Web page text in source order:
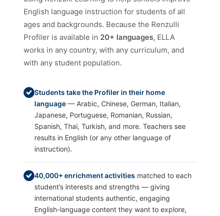
English language instruction for students of all
ages and backgrounds. Because the Renzulli
Profiler is available in 20+ languages, ELLA
works in any country, with any curriculum, and
with any student population.
Students take the Profiler in their home
language — Arabic, Chinese, German, Italian,
Japanese, Portuguese, Romanian, Russian,
Spanish, Thai, Turkish, and more. Teachers see
results in English (or any other language of
instruction).
40,000+ enrichment activities matched to each
student’s interests and strengths — giving
international students authentic, engaging
English-language content they want to explore,